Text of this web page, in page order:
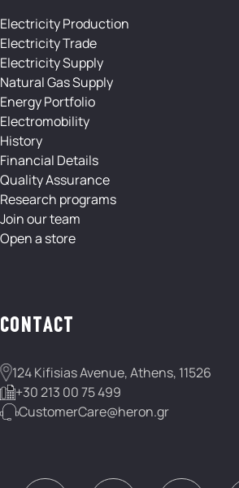
Electricity Production
Electricity Trade
Electricity Supply
Natural Gas Supply
Energy Portfolio
Electromobility
History
Financial Details
Quality Assurance
Research programs
Join our team
Open a store
CONTACT
124 Kifisias Avenue, Athens, 11526
+30 213 00 75 499
CustomerCare@heron.gr